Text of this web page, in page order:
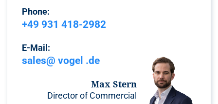
Phone:
+49 931 418-2982
E-Mail:
sales@ vogel .de
Max Stern
Director of Commercial